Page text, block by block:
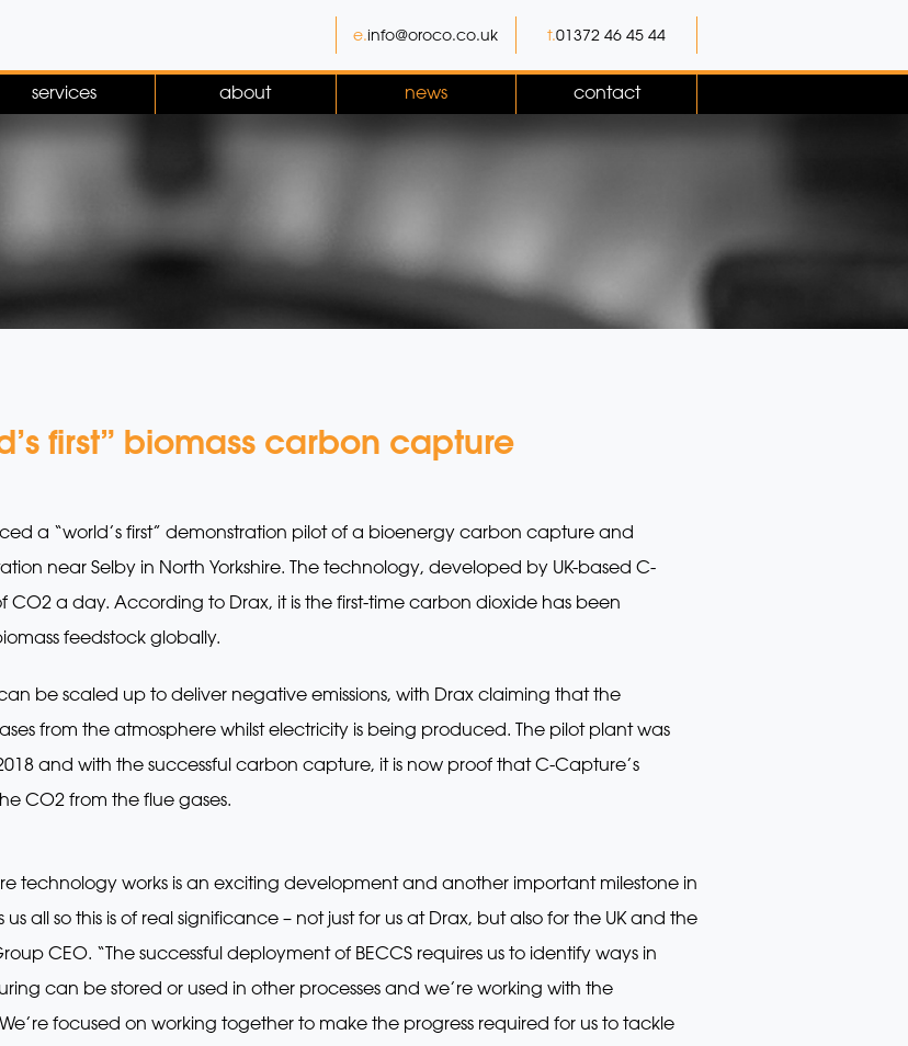
t.01372 46 45 44
e.info@oroco.co.uk
services about news contact
first” biomass carbon capture
a “world’s first” demonstration pilot of a bioenergy carbon capture and
near Selby in North Yorkshire. The technology, developed by UK-based C-
a day. According to Drax, it is the first-time carbon dioxide has been
feedstock globally.
be scaled up to deliver negative emissions, with Drax claiming that the
from the atmosphere whilst electricity is being produced. The pilot plant was
and with the successful carbon capture, it is now proof that C-Capture’s
CO2 from the flue gases.
technology works is an exciting development and another important milestone in
all so this is of real significance – not just for us at Drax, but also for the UK and the
CEO. “The successful deployment of BECCS requires us to identify ways in
can be stored or used in other processes and we’re working with the
focused on working together to make the progress required for us to tackle